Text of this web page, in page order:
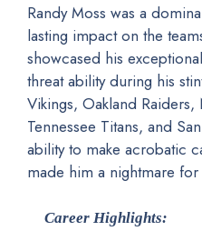
Randy Moss was a
lasting impact on the
showcased his
threat ability during his
Vikings, Oakland
Tennessee Titans, and
ability to make acrobatic
made him a nightmare
Career Highlights: